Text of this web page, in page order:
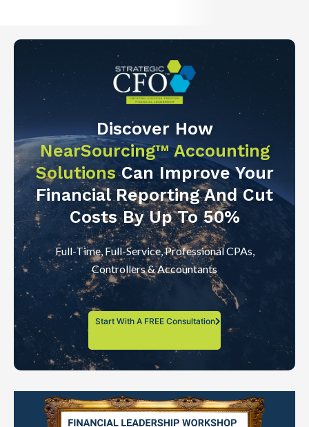
Discover How
NearSourcing™ Accounting
SolutionsCan Improve Your
Financial Reporting And Cut
Costs By Up To 50%
Full-Time, Full-Service, Professional CPAs,
Controllers & Accountants
Start With A FREE Consultation